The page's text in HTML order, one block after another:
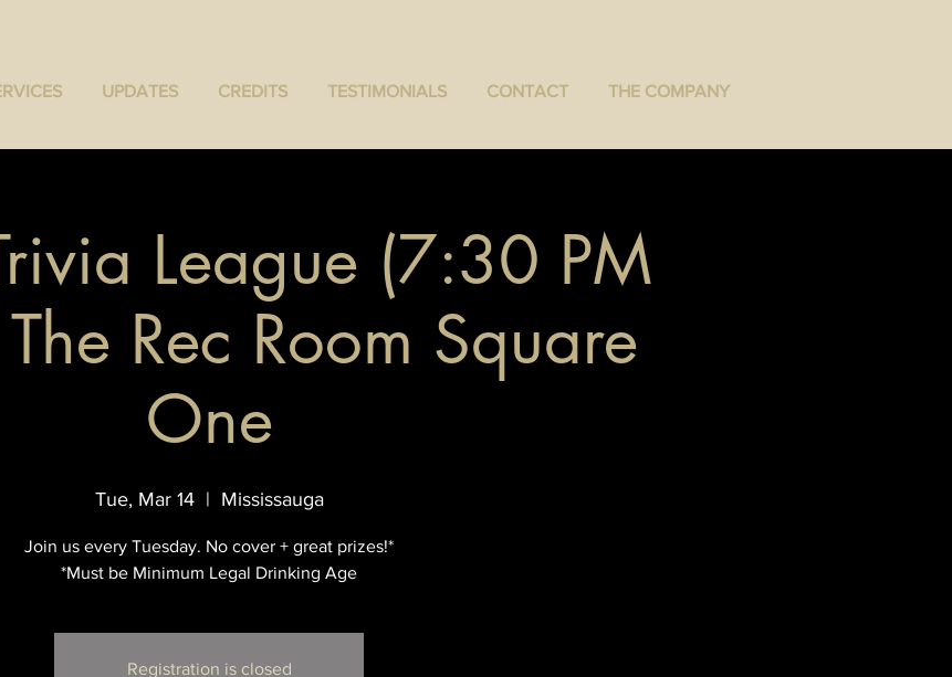
UPDATES CREDITS TESTIMONIALS CONTACT THE COMPANY
League (7:30 PM
Rec Room Square
One
Tue, Mar 14
  |
Mississauga
Join us every Tuesday. No cover + great prizes!*
*Must be Minimum Legal Drinking Age
Registration is closed